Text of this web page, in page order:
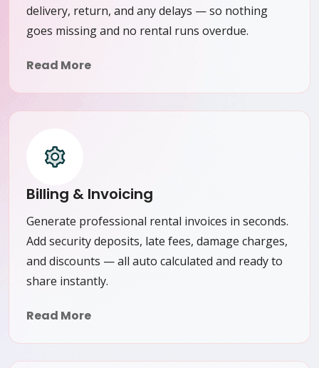
delivery, return, and any delays — so nothing
goes missing and no rental runs overdue.
Read More
Billing & Invoicing
Generate professional rental invoices in seconds.
Add security deposits, late fees, damage charges,
and discounts — all auto calculated and ready to
share instantly.
Read More